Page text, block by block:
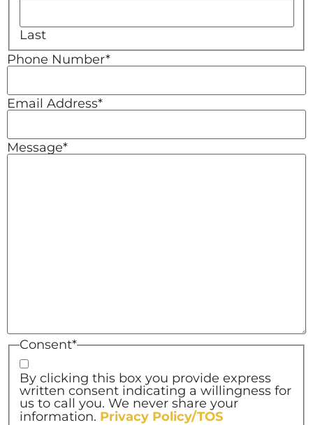
Last
Phone Number*
Email Address*
Message*
Consent*
By clicking this box you provide express
written consent indicating a willingness for
us to call you. We never share your
information. Privacy Policy/TOS